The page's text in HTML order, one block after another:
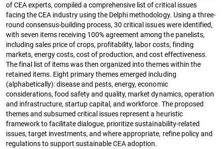
of CEA experts, compiled a comprehensive list of critical issues
facing the CEA industry using the Delphi methodology. Using a three-
round consensus-building process, 30 critical issues were identified,
with seven items receiving 100% agreement among the panelists,
including sales price of crops, profitability, labor costs, finding
markets, energy costs, cost of production, and cost effectiveness.
The final list of items was then organized into themes within the
retained items. Eight primary themes emerged including
(alphabetically): disease and pests, energy, economic
considerations, food safety and quality, market dynamics, operation
and infrastructure, startup capital, and workforce. The proposed
themes and subsumed critical issues represent a heuristic
framework to facilitate dialogue, prioritize sustainability-related
issues, target investments, and where appropriate, refine policy and
regulations to support sustainable CEA adoption.